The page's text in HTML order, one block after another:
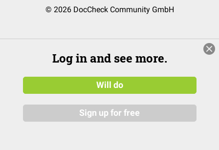
© 2026 DocCheck Community GmbH
Log in and see more.
Will do
Sign up for free